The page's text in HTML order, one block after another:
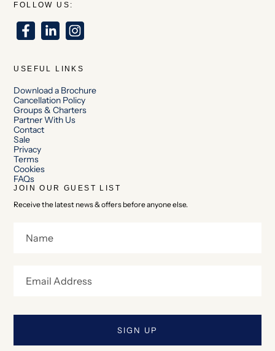
FOLLOW US:
USEFUL LINKS
Download a Brochure
Cancellation Policy
Groups & Charters
Partner With Us
Contact
Sale
Privacy
Terms
Cookies
FAQs
JOIN OUR GUEST LIST
Receive the latest news & offers before anyone else.